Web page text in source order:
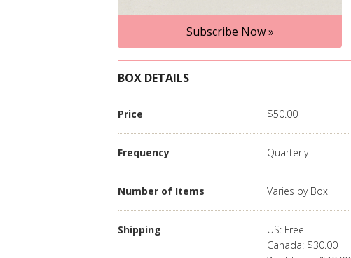
Subscribe Now »
BOX DETAILS
Price $50.00
Frequency Quarterly
Number of Items Varies by Box
Shipping
US: Free
Canada: $30.00